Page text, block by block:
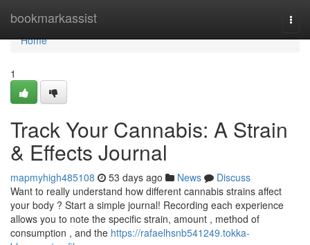
bookmarkassist
Home
Home
1
Track Your Cannabis: A Strain
& Effects Journal
mapmyhigh485108 53 days ago News
Discuss
Want to really understand how different cannabis strains affect
your body ? Start a simple journal! Recording each experience
allows you to note the specific strain, amount , method of
consumption , and the https://rafaelhsnb541249.tokka-